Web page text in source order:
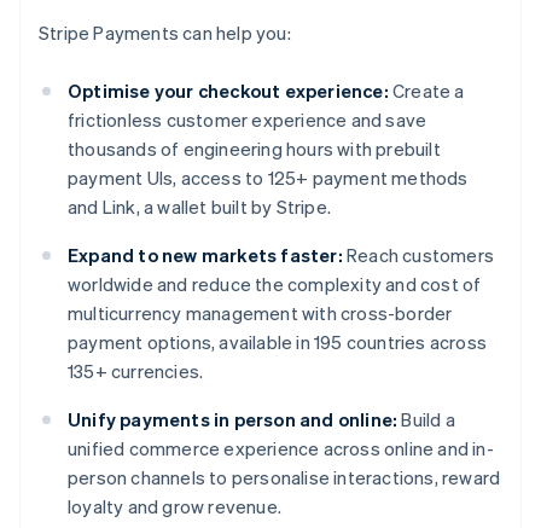
Stripe Payments can help you:
Optimise your checkout experience: Create a
frictionless customer experience and save
thousands of engineering hours with prebuilt
payment UIs, access to 125+ payment methods
and Link, a wallet built by Stripe.
Expand to new markets faster: Reach customers
worldwide and reduce the complexity and cost of
multicurrency management with cross-border
payment options, available in 195 countries across
135+ currencies.
Unify payments in person and online: Build a
unified commerce experience across online and in-
person channels to personalise interactions, reward
loyalty and grow revenue.